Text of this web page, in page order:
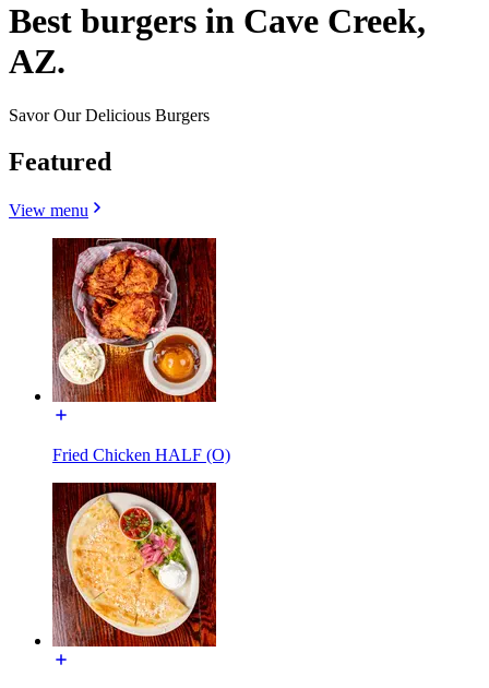
Best burgers in Cave Creek,
AZ.
Savor Our Delicious Burgers
Featured
View menu
Fried Chicken HALF (O)